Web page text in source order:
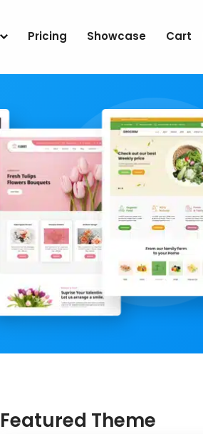
Pricing Showcase Cart
Featured Theme